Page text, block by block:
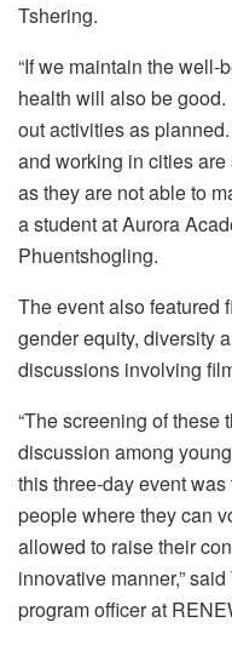
Tshering.
“If we maintain the well-
health will also be
out activities as
and working in cities
as they are not able to
a student at Aurora
Phuentshogling.
The event also featured
gender equity, diversity
discussions involving
“The screening of these
discussion among
this three-day event
people where they can
allowed to raise their
innovative manner,”
program officer at